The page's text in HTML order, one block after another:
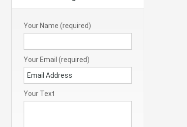
Your Name (required)
Your Email (required)
Your Text